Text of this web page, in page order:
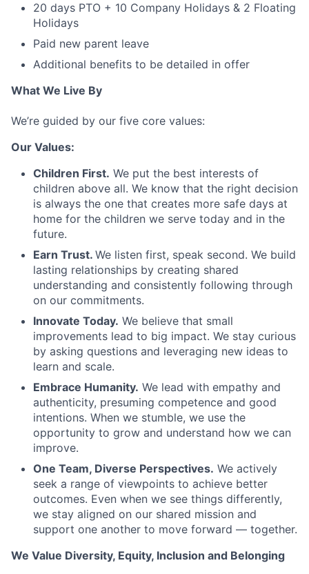
20 days PTO + 10 Company Holidays & 2 Floating
Holidays
Paid new parent leave
Additional benefits to be detailed in offer
What We Live By
We’re guided by our five core values:
Our Values:
Children First. We put the best interests of
children above all. We know that the right decision
is always the one that creates more safe days at
home for the children we serve today and in the
future.
Earn Trust. We listen first, speak second. We build
lasting relationships by creating shared
understanding and consistently following through
on our commitments.
Innovate Today. We believe that small
improvements lead to big impact. We stay curious
by asking questions and leveraging new ideas to
learn and scale.
Embrace Humanity. We lead with empathy and
authenticity, presuming competence and good
intentions. When we stumble, we use the
opportunity to grow and understand how we can
improve.
One Team, Diverse Perspectives. We actively
seek a range of viewpoints to achieve better
outcomes. Even when we see things differently,
we stay aligned on our shared mission and
support one another to move forward — together.
We Value Diversity, Equity, Inclusion and Belonging